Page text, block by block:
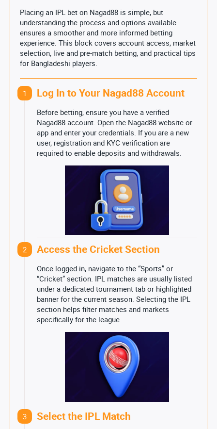
Placing an IPL bet on Nagad88 is simple, but
understanding the process and options available
ensures a smoother and more informed betting
experience. This block covers account access, market
selection, live and pre-match betting, and practical tips
for Bangladeshi players.
1 Log In to Your Nagad88 Account
Before betting, ensure you have a verified
Nagad88 account. Open the Nagad88 website or
app and enter your credentials. If you are a new
user, registration and KYC verification are
required to enable deposits and withdrawals.
2 Access the Cricket Section
Once logged in, navigate to the “Sports” or
“Cricket” section. IPL matches are usually listed
under a dedicated tournament tab or highlighted
banner for the current season. Selecting the IPL
section helps filter matches and markets
specifically for the league.
3 Select the IPL Match